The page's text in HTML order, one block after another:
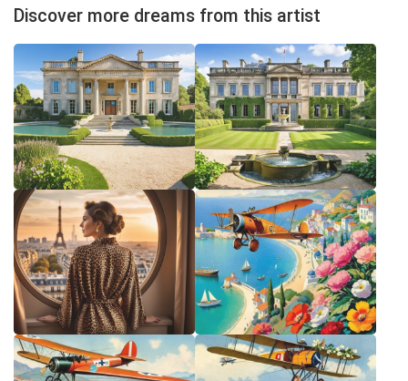
Discover more dreams from this artist